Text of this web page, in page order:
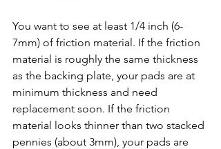
You want to see at least 1/4 inch (6-
7mm) of friction material. If the friction
material is roughly the same thickness
as the backing plate, your pads are at
minimum thickness and need
replacement soon. If the friction
material looks thinner than two stacked
pennies (about 3mm), your pads are